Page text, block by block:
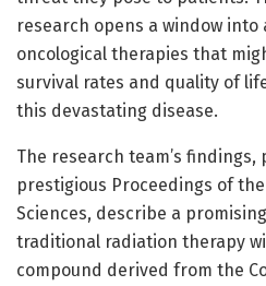
research opens a window into
oncological therapies that
survival rates and quality of
this devastating disease.
The research team’s
prestigious Proceedings of
Sciences, describe a
traditional radiation therapy
compound derived from the